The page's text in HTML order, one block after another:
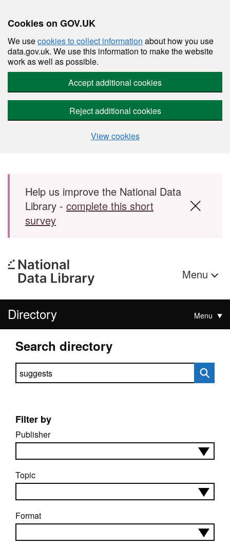
Cookies on GOV.UK
We usecookies to collect information about how you use
data.gov.uk. We use this information to make the website
work as well as possible.
Accept additional cookies
Reject additional cookies
View cookies
Skip to main content
Help us improve the National Data
Library - complete this short
survey
Menu
Directory Menu
Search directory
Search directory
Filter by
Publisher
Topic
Format